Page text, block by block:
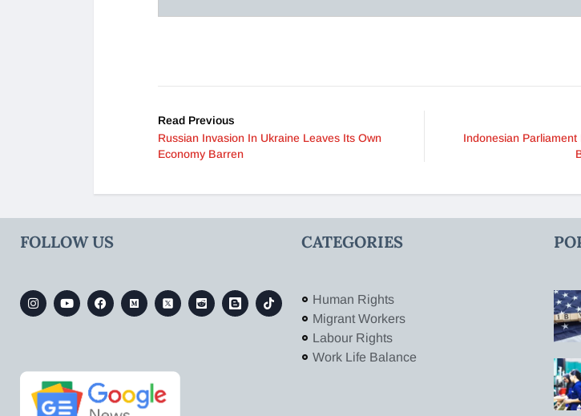
Read Previous
Russian Invasion In Ukraine Leaves Its Own
Economy Barren
Indonesian
FOLLOW US CATEGORIES
Human Rights
Migrant Workers
Labour Rights
Work Life Balance